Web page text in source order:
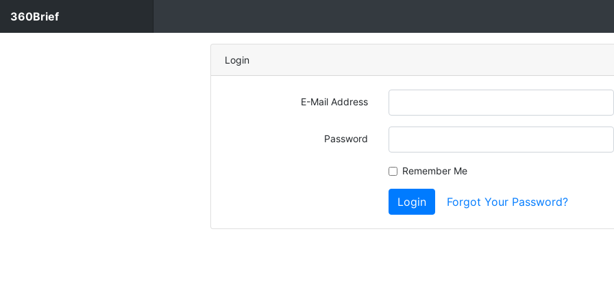
360Brief
Login
E-Mail Address
Password
Remember Me
Login Forgot Your Password?